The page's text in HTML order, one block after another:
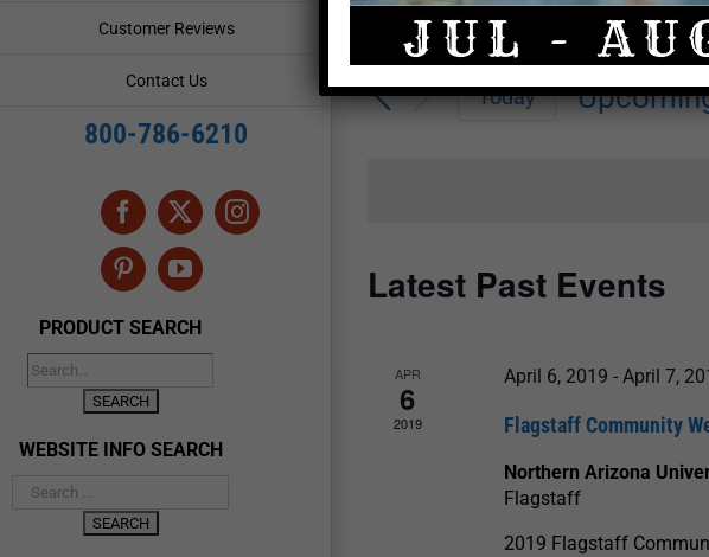
Customer Reviews
Contact Us
800-786-6210
Facebook
X Instagram
PinterestYouTube
PRODUCT SEARCH
WEBSITE INFO SEARCH
Events
Search
and
Enter
Keyword.
Search
for
Events
Today
Latest Past Events
APR
6
2019
April 6, 2019 -April 7,
Flagstaff Community
Northern Arizona
Flagstaff
2019 Flagstaff